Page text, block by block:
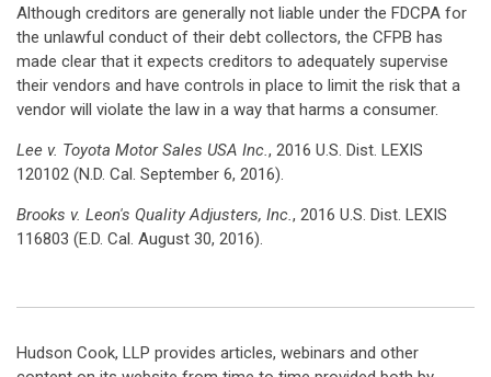
Although creditors are generally not liable under the FDCPA for
the unlawful conduct of their debt collectors, the CFPB has
made clear that it expects creditors to adequately supervise
their vendors and have controls in place to limit the risk that a
vendor will violate the law in a way that harms a consumer.
Lee v. Toyota Motor Sales USA Inc., 2016 U.S. Dist. LEXIS
120102 (N.D. Cal. September 6, 2016).
Brooks v. Leon's Quality Adjusters, Inc., 2016 U.S. Dist. LEXIS
116803 (E.D. Cal. August 30, 2016).
Hudson Cook, LLP provides articles, webinars and other